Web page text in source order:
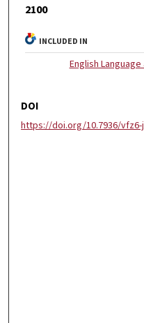
2100
INCLUDED IN
English
DOI
https://doi.org/10.7936/vfz6-